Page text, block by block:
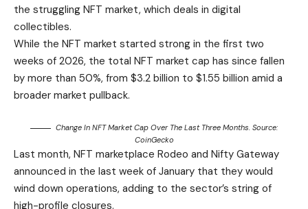
the struggling NFT market, which deals in digital
collectibles.
While the NFT market started strong in the first two
weeks of 2026, the total NFT market cap has since fallen
by more than 50%, from $3.2 billion to $1.55 billion amid a
broader market pullback.
Change In NFT Market Cap Over The Last Three Months. Source:
CoinGecko
Last month, NFT marketplace Rodeo and Nifty Gateway
announced in the last week of January that they would
wind down operations, adding to the sector’s string of
high-profile closures.